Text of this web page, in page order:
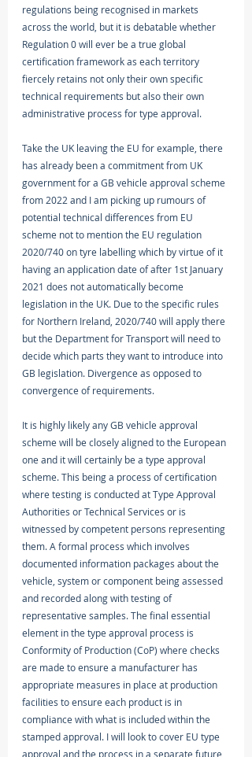
regulations being recognised in markets
across the world, but it is debatable whether
Regulation 0 will ever be a true global
certification framework as each territory
fiercely retains not only their own specific
technical requirements but also their own
administrative process for type approval.
Take the UK leaving the EU for example, there
has already been a commitment from UK
government for a GB vehicle approval scheme
from 2022 and I am picking up rumours of
potential technical differences from EU
scheme not to mention the EU regulation
2020/740 on tyre labelling which by virtue of it
having an application date of after 1st January
2021 does not automatically become
legislation in the UK. Due to the specific rules
for Northern Ireland, 2020/740 will apply there
but the Department for Transport will need to
decide which parts they want to introduce into
GB legislation. Divergence as opposed to
convergence of requirements.
It is highly likely any GB vehicle approval
scheme will be closely aligned to the European
one and it will certainly be a type approval
scheme. This being a process of certification
where testing is conducted at Type Approval
Authorities or Technical Services or is
witnessed by competent persons representing
them. A formal process which involves
documented information packages about the
vehicle, system or component being assessed
and recorded along with testing of
representative samples. The final essential
element in the type approval process is
Conformity of Production (CoP) where checks
are made to ensure a manufacturer has
appropriate measures in place at production
facilities to ensure each product is in
compliance with what is included within the
stamped approval. I will look to cover EU type
approval and the process in a separate future